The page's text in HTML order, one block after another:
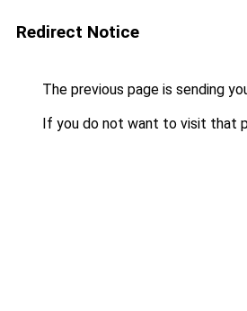
Redirect Notice
The previous page is sending
If you do not want to visit that